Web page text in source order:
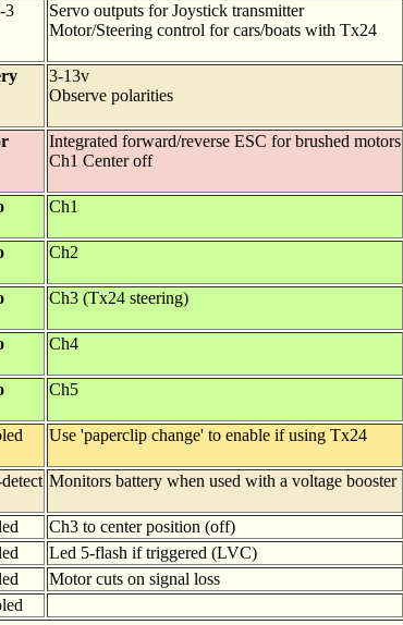
3
Servo outputs for Joystick transmitter
Motor/Steering control for cars/boats with Tx24
3-13v
Observe polarities
Integrated forward/reverse ESC for brushed motors
Ch1 Center off
Ch1
Ch2
Ch3 (Tx24 steering)
Ch4
Ch5
Use 'paperclip change' to enable if using Tx24
Monitors battery when used with a voltage booster
Ch3 to center position (off)
Led 5-flash if triggered (LVC)
Motor cuts on signal loss